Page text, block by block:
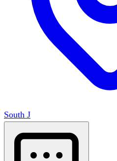
South J